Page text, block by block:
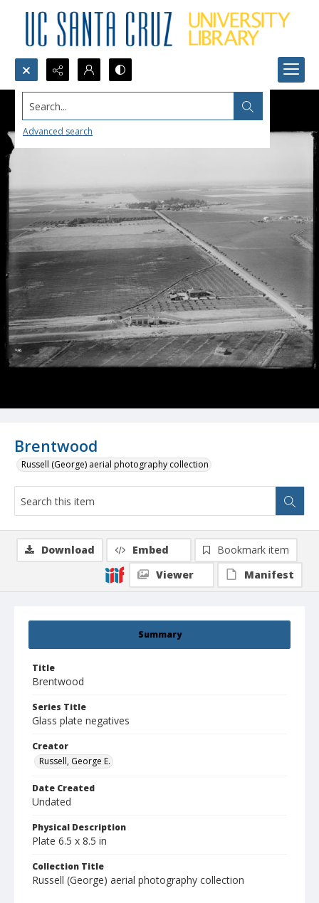
Search...
Advanced search
Brentwood
Russell (George) aerial photography collection
Summary
Title
Brentwood
Series Title
Glass plate negatives
Creator
Russell, George E.
Date Created
Undated
Physical Description
Plate 6.5 x 8.5 in
Collection Title
Russell (George) aerial photography collection
Download Embed
Bookmark item
Viewer
Manifest